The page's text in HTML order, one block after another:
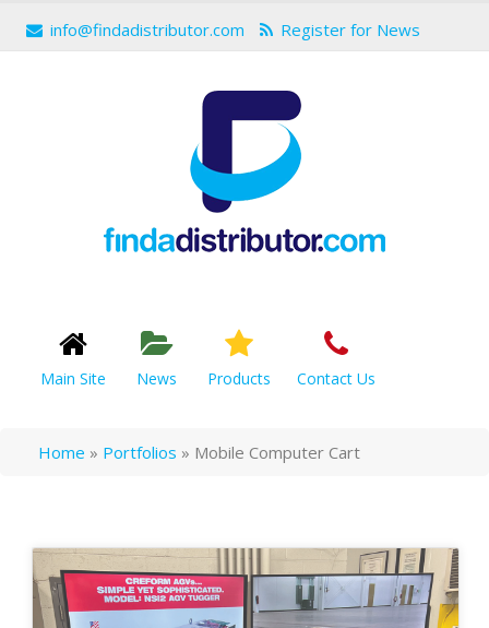
info@findadistributor.com Register for News
Main Site News Products Contact Us
Home » Portfolios » Mobile Computer Cart